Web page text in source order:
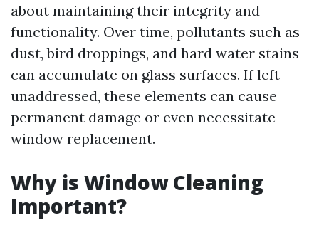
about maintaining their integrity and
functionality. Over time, pollutants such as
dust, bird droppings, and hard water stains
can accumulate on glass surfaces. If left
unaddressed, these elements can cause
permanent damage or even necessitate
window replacement.
Why is Window Cleaning
Important?